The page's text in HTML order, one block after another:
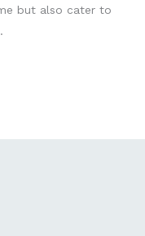
but also cater to